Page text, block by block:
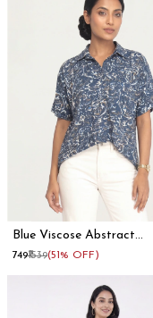
Blue Viscose Abstract
Printed Oversized Shirt
₹749₹1539(51% OFF)